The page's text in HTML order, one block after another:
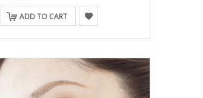
ADD TO CART